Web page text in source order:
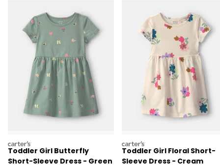
carters
Toddler Girl Butterfly
Short-Sleeve Dress - Green
carters
Toddler Girl Floral Short-
Sleeve Dress - Cream